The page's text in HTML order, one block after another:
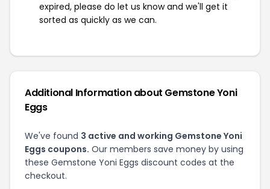
expired, please do let us know and we'll get it
sorted as quickly as we can.
Additional Information about Gemstone Yoni
Eggs
We've found 3 active and working Gemstone Yoni
Eggs coupons. Our members save money by using
these Gemstone Yoni Eggs discount codes at the
checkout.